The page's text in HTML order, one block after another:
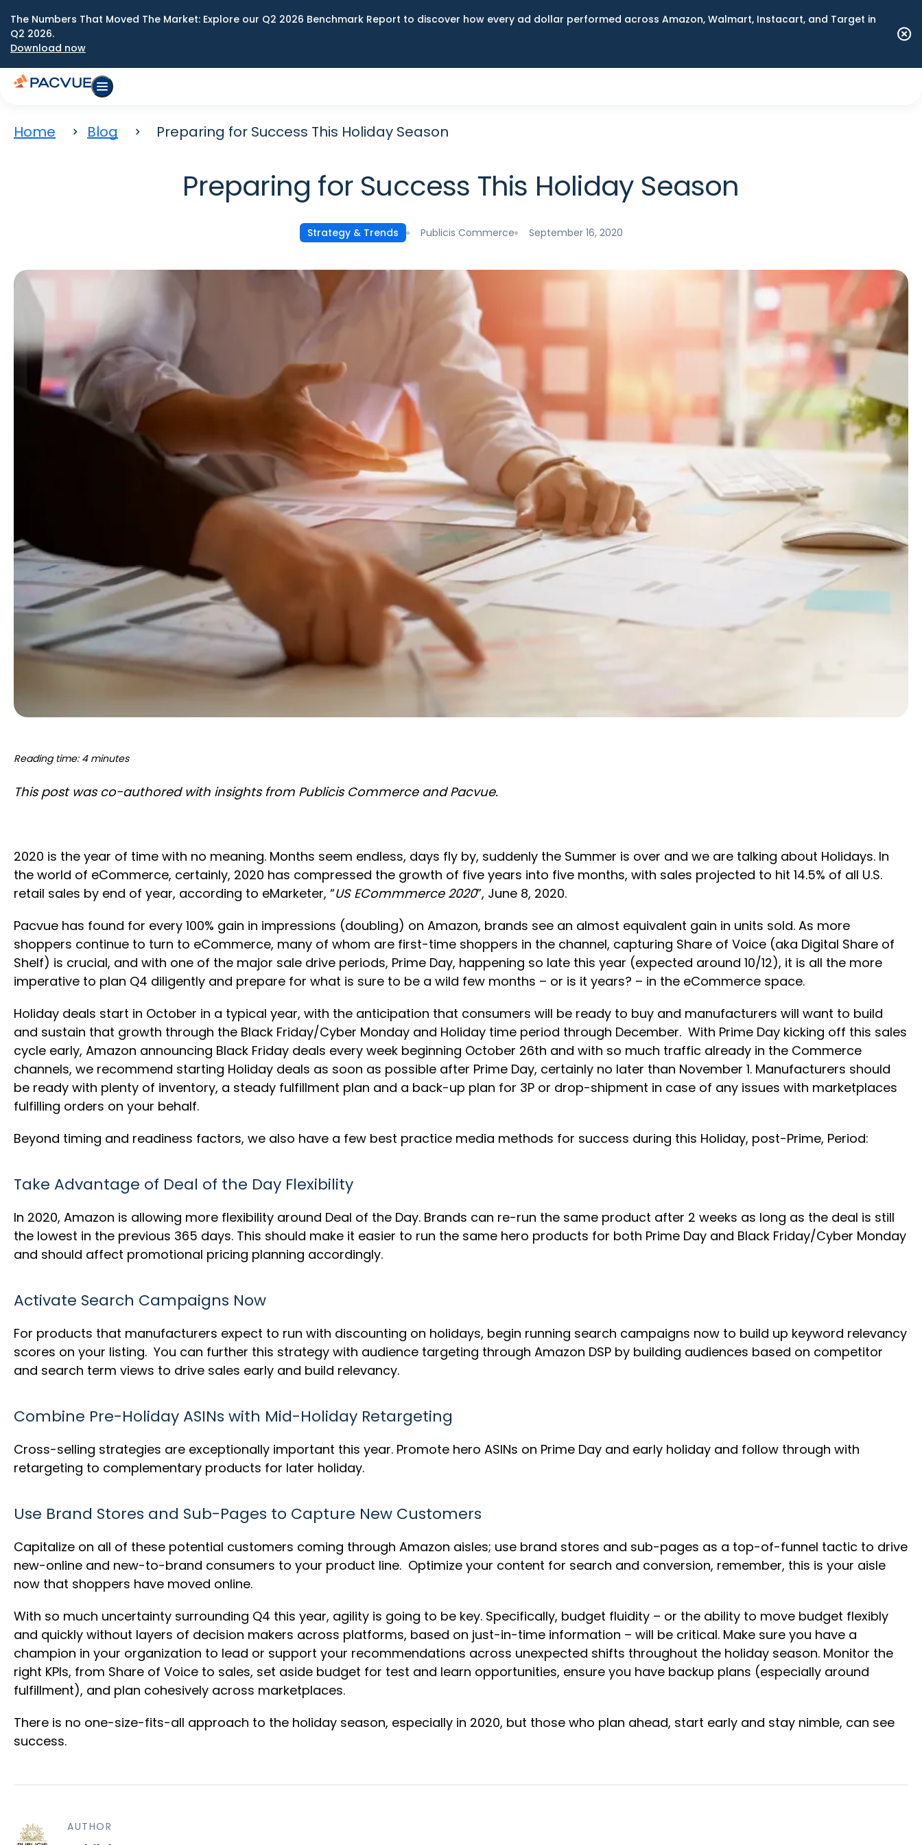
The Numbers That Moved The Market: Explore our Q2 2026 Benchmark Report to discover how every ad dollar performed across Amazon, Walmart, Instacart, and Target in
Q2 2026.
Download now
Home Blog Preparing for Success This Holiday Season
Preparing for Success This Holiday Season
Strategy & Trends Publicis Commerce September 16, 2020
Reading time: 4 minutes
This post was co-authored with insights from Publicis Commerce and Pacvue.
2020 is the year of time with no meaning. Months seem endless, days fly by, suddenly the Summer is over and we are talking about Holidays. In
the world of eCommerce, certainly, 2020 has compressed the growth of five years into five months, with sales projected to hit 14.5% of all U.S.
retail sales by end of year, according to eMarketer, “US ECommmerce 2020”, June 8, 2020.
Pacvue has found for every 100% gain in impressions (doubling) on Amazon, brands see an almost equivalent gain in units sold. As more
shoppers continue to turn to eCommerce, many of whom are first-time shoppers in the channel, capturing Share of Voice (aka Digital Share of
Shelf) is crucial, and with one of the major sale drive periods, Prime Day, happening so late this year (expected around 10/12), it is all the more
imperative to plan Q4 diligently and prepare for what is sure to be a wild few months – or is it years? – in the eCommerce space.
Holiday deals start in October in a typical year, with the anticipation that consumers will be ready to buy and manufacturers will want to build
and sustain that growth through the Black Friday/Cyber Monday and Holiday time period through December. With Prime Day kicking off this sales
cycle early, Amazon announcing Black Friday deals every week beginning October 26th and with so much traffic already in the Commerce
channels, we recommend starting Holiday deals as soon as possible after Prime Day, certainly no later than November 1. Manufacturers should
be ready with plenty of inventory, a steady fulfillment plan and a back-up plan for 3P or drop-shipment in case of any issues with marketplaces
fulfilling orders on your behalf.
Beyond timing and readiness factors, we also have a few best practice media methods for success during this Holiday, post-Prime, Period:
Take Advantage of Deal of the Day Flexibility
In 2020, Amazon is allowing more flexibility around Deal of the Day. Brands can re-run the same product after 2 weeks as long as the deal is still
the lowest in the previous 365 days. This should make it easier to run the same hero products for both Prime Day and Black Friday/Cyber Monday
and should affect promotional pricing planning accordingly.
Activate Search Campaigns Now
For products that manufacturers expect to run with discounting on holidays, begin running search campaigns now to build up keyword relevancy
scores on your listing. You can further this strategy with audience targeting through Amazon DSP by building audiences based on competitor
and search term views to drive sales early and build relevancy.
Combine Pre-Holiday ASINs with Mid-Holiday Retargeting
Cross-selling strategies are exceptionally important this year. Promote hero ASINs on Prime Day and early holiday and follow through with
retargeting to complementary products for later holiday.
Use Brand Stores and Sub-Pages to Capture New Customers
Capitalize on all of these potential customers coming through Amazon aisles; use brand stores and sub-pages as a top-of-funnel tactic to drive
new-online and new-to-brand consumers to your product line. Optimize your content for search and conversion, remember, this is your aisle
now that shoppers have moved online.
With so much uncertainty surrounding Q4 this year, agility is going to be key. Specifically, budget fluidity – or the ability to move budget flexibly
and quickly without layers of decision makers across platforms, based on just-in-time information – will be critical​. Make sure you have a
champion in your organization to lead or support your recommendations across unexpected shifts throughout the holiday season. Monitor the
right KPIs, from Share of Voice to sales, set aside budget for test and learn opportunities, ensure you have backup plans (especially around
fulfillment), and plan cohesively across marketplaces.
There is no one-size-fits-all approach to the holiday season, especially in 2020, but those who plan ahead, start early and stay nimble, can see
success.
AUTHOR